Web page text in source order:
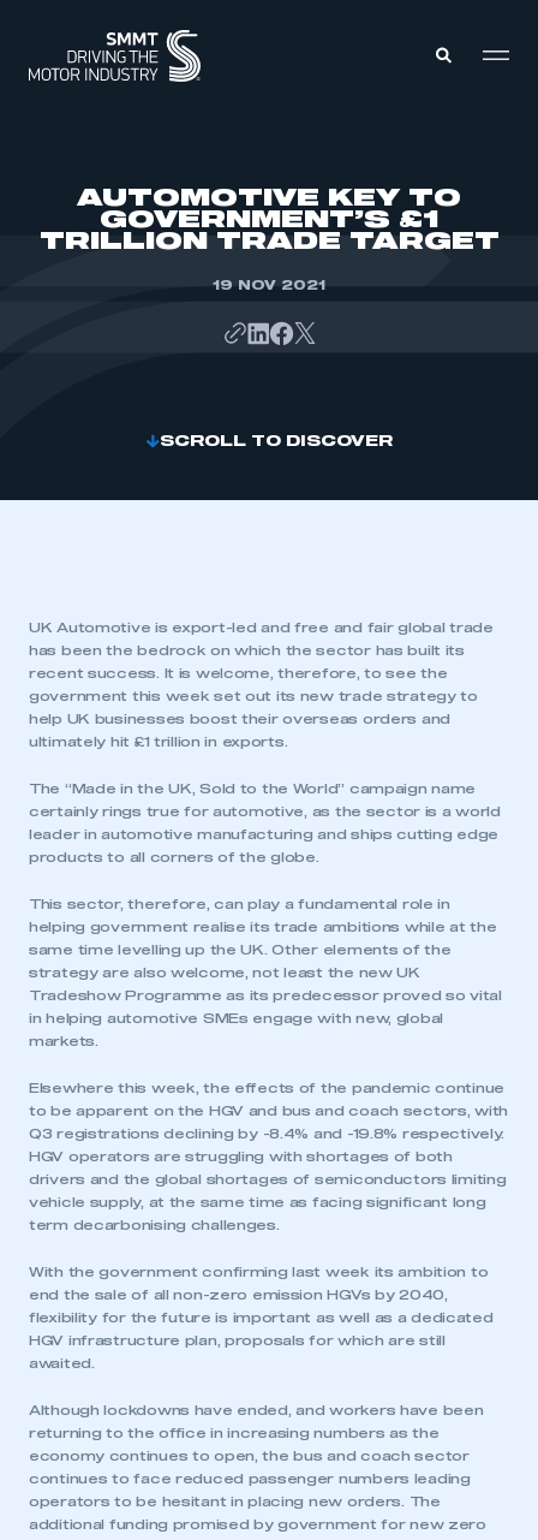
ABOUT
AUTOMOTIVE KEY TO
GOVERNMENT’S £1
TRILLION TRADE TARGET
19 NOV 2021
SCROLL TO DISCOVER
UK Automotive is export-led and free and fair global trade
has been the bedrock on which the sector has built its
recent success. It is welcome, therefore, to see the
government this week set out its new trade strategy to
help UK businesses boost their overseas orders and
ultimately hit £1 trillion in exports.
The “Made in the UK, Sold to the World” campaign name
certainly rings true for automotive, as the sector is a world
leader in automotive manufacturing and ships cutting edge
products to all corners of the globe.
This sector, therefore, can play a fundamental role in
helping government realise its trade ambitions while at the
same time levelling up the UK. Other elements of the
strategy are also welcome, not least the new UK
Tradeshow Programme as its predecessor proved so vital
in helping automotive SMEs engage with new, global
markets.
Elsewhere this week, the effects of the pandemic continue
to be apparent on the HGV and bus and coach sectors, with
Q3 registrations declining by -8.4% and -19.8% respectively.
HGV operators are struggling with shortages of both
drivers and the global shortages of semiconductors limiting
vehicle supply, at the same time as facing significant long
term decarbonising challenges.
With the government confirming last week its ambition to
end the sale of all non-zero emission HGVs by 2040,
flexibility for the future is important as well as a dedicated
HGV infrastructure plan, proposals for which are still
awaited.
Although lockdowns have ended, and workers have been
returning to the office in increasing numbers as the
economy continues to open, the bus and coach sector
continues to face reduced passenger numbers leading
operators to be hesitant in placing new orders. The
additional funding promised by government for new zero